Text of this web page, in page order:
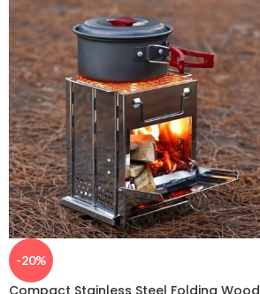
-20%
Compact Stainless Steel Folding Wood